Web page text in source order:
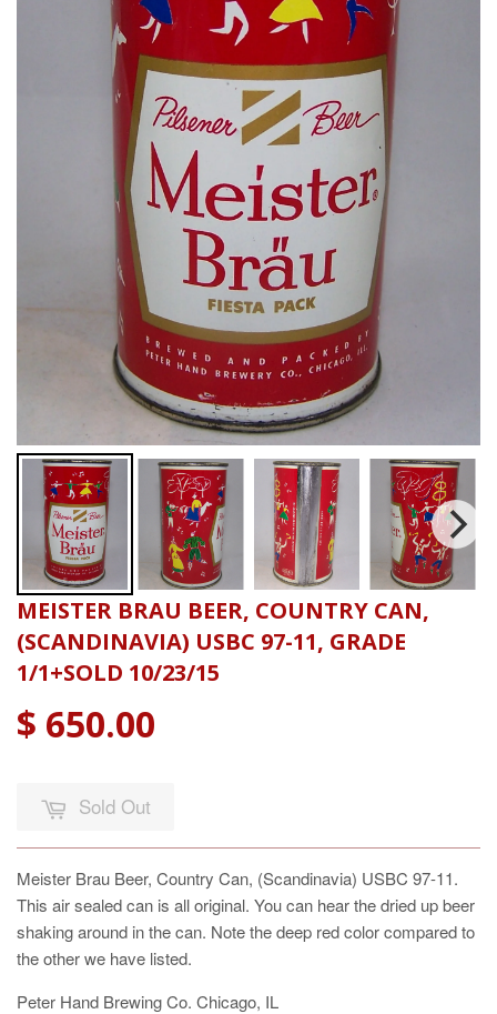
MEISTER BRAU BEER, COUNTRY CAN,
(SCANDINAVIA) USBC 97-11, GRADE
1/1+SOLD 10/23/15
$ 650.00
Sold Out
Meister Brau Beer, Country Can, (Scandinavia) USBC 97-11.
This air sealed can is all original. You can hear the dried up beer
shaking around in the can. Note the deep red color compared to
the other we have listed.
Peter Hand Brewing Co. Chicago, IL